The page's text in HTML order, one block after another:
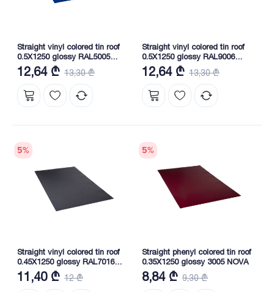
Straight vinyl colored tin roof
0.5X1250 glossy RAL5005
NOVA
12,64 ₾ 13,30 ₾
Straight vinyl colored tin roof
0.5X1250 glossy RAL9006
NOVA
12,64 ₾ 13,30 ₾
5%
Straight vinyl colored tin roof
0.45X1250 glossy RAL7016
NOVA
11,40 ₾ 12 ₾
5%
Straight phenyl colored tin roof
0.35X1250 glossy 3005 NOVA
8,84 ₾ 9,30 ₾